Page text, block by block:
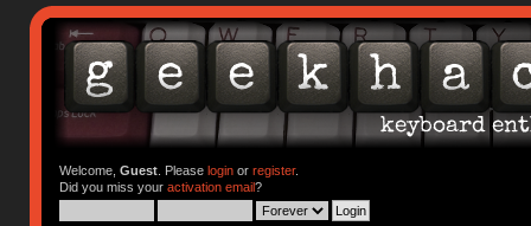
Welcome, Guest. Please loginor register.
Did you miss your activation email?